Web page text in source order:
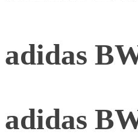
adidas
adidas